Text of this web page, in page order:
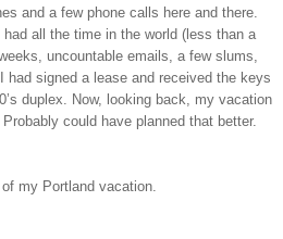
and a few phone calls here and there.
all the time in the world (less than a
uncountable emails, a few slums,
had signed a lease and received the keys
duplex. Now, looking back, my vacation
could have planned that better.
my Portland vacation.